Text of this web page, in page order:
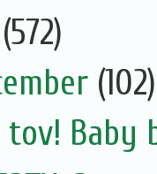
(572)
(102)
tov! Baby